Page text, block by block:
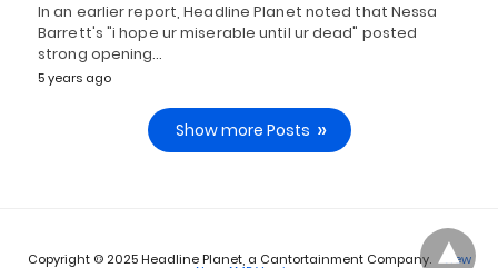
In an earlier report, Headline Planet noted that Nessa
Barrett's "i hope ur miserable until ur dead" posted
strong opening…
5 years ago
Show more Posts
Copyright © 2025 Headline Planet, a Cantortainment Company. View